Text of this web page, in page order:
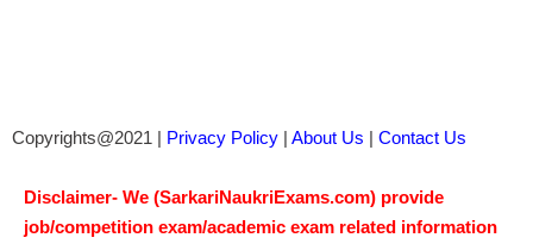
Copyrights@2021 | Privacy Policy | About Us | Contact Us
Disclaimer- We (SarkariNaukriExams.com) provide
job/competition exam/academic exam related information